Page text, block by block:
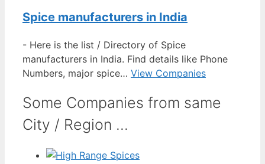
Spice manufacturers in India
- Here is the list / Directory of Spice
manufacturers in India. Find details like Phone
Numbers, major spice… View Companies
Some Companies from same
City / Region ...